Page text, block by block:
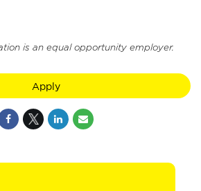
is an equal opportunity employer.
Apply